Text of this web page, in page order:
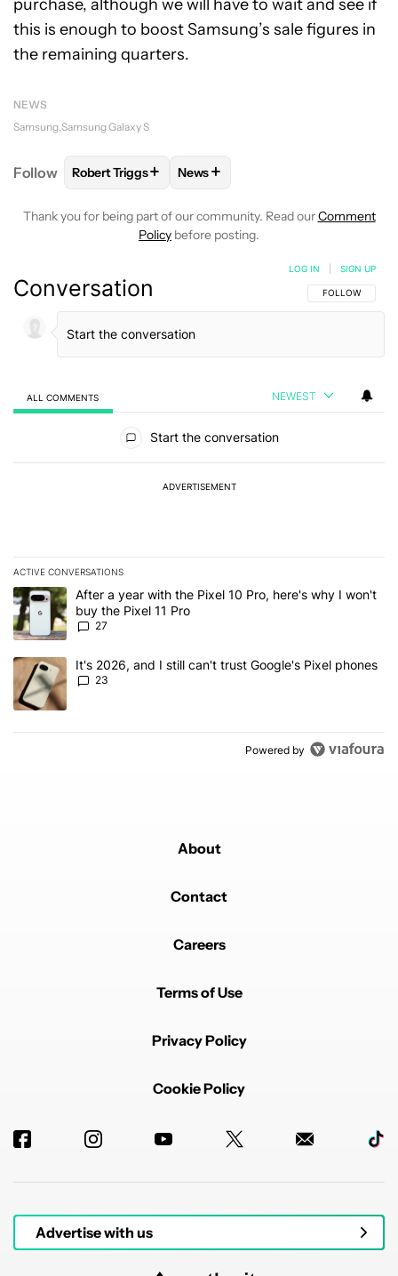
purchase, although we will have to wait and see if
this is enough to boost Samsung’s sale figures in
the remaining quarters.
NEWS
Samsung Samsung Galaxy S
Follow FOLLOWFOLLOW "ROBERT TRIGGS" TO RECEIVE
Robert Triggs+ FOLLOW
News+
Thank you for being part of our community. Read ourComment
Policy before posting.
Conversation FOLLOW THIS
FOLLOW
LOG IN SIGN UP
ALL COMMENTS NEWEST
Start the conversation
ADVERTISEMENT
ACTIVE CONVERSATIONS
The following is a list of the most commented articles in the last 7
A trending article titled "After a year with the Pixel 10 Pro, here's
After a year with the Pixel 10 Pro, here's why I won't
buy the Pixel 11 Pro
27
A trending article titled "It's 2026, and I still can't trust Google's
It's 2026, and I still can't trust Google's Pixel phones
23
Powered by
About
Contact
Careers
Terms of Use
Privacy Policy
Cookie Policy
Advertise with us